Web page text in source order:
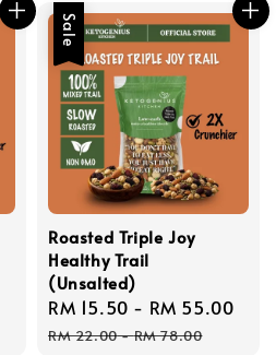
Regular
price
Sale
Roasted Triple Joy
Healthy Trail
(Unsalted)
Sale
price
RM 15.50 - RM 55.00
RM 22.00-RM 78.00